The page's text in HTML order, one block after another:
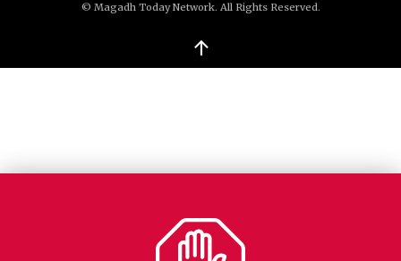
© Magadh Today Network. All Rights Reserved.
↑